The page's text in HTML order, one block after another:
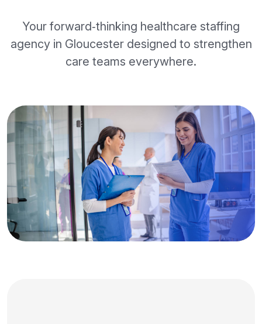
Your forward‑thinking healthcare staffing
agency in Gloucester designed to strengthen
care teams everywhere.